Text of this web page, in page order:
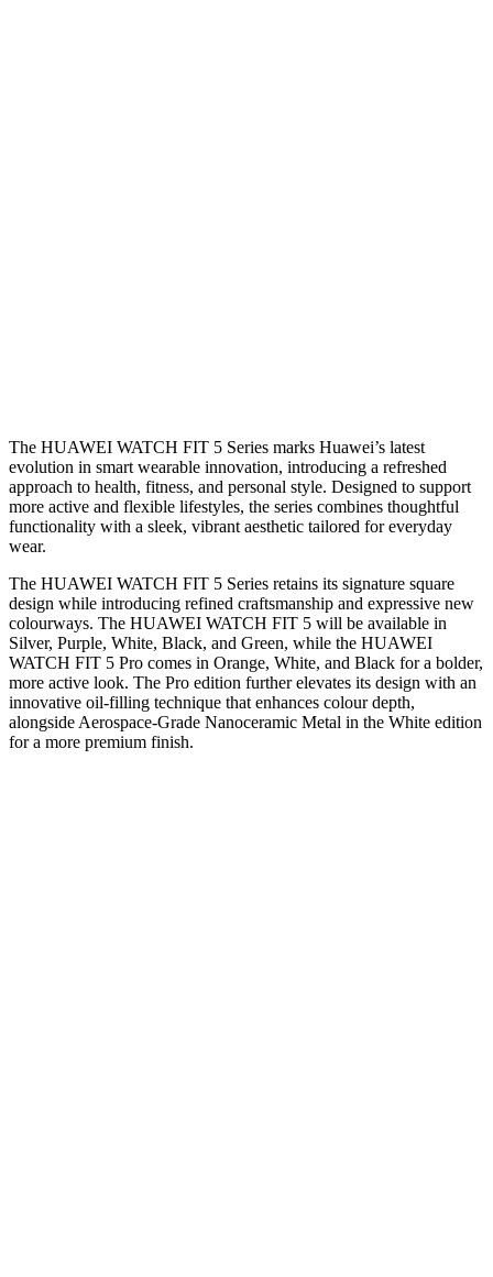
The HUAWEI WATCH FIT 5 Series marks Huawei’s latest
evolution in smart wearable innovation, introducing a refreshed
approach to health, fitness, and personal style. Designed to support
more active and flexible lifestyles, the series combines thoughtful
functionality with a sleek, vibrant aesthetic tailored for everyday
wear.
The HUAWEI WATCH FIT 5 Series retains its signature square
design while introducing refined craftsmanship and expressive new
colourways. The HUAWEI WATCH FIT 5 will be available in
Silver, Purple, White, Black, and Green, while the HUAWEI
WATCH FIT 5 Pro comes in Orange, White, and Black for a bolder,
more active look. The Pro edition further elevates its design with an
innovative oil-filling technique that enhances colour depth,
alongside Aerospace-Grade Nanoceramic Metal in the White edition
for a more premium finish.